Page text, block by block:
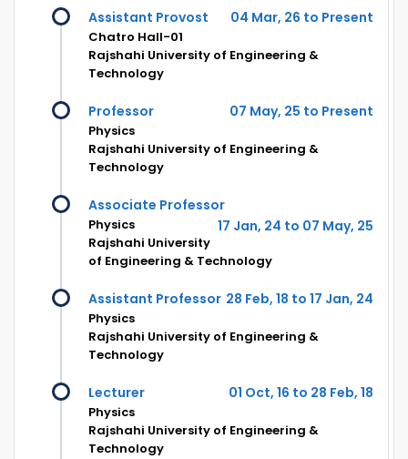
Assistant Provost 04 Mar, 26 to Present
Chatro Hall-01
Rajshahi University of Engineering &
Technology
Professor 07 May, 25 to Present
Physics
Rajshahi University of Engineering &
Technology
Associate Professor
17 Jan, 24 to 07 May, 25
Physics
Rajshahi University
of Engineering & Technology
Assistant Professor 28 Feb, 18 to 17 Jan, 24
Physics
Rajshahi University of Engineering &
Technology
Lecturer 01 Oct, 16 to 28 Feb, 18
Physics
Rajshahi University of Engineering &
Technology